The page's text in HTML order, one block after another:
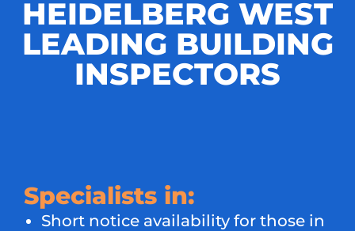
HEIDELBERG WEST
LEADING BUILDING
INSPECTORS
Specialists in:
Short notice availability for those in